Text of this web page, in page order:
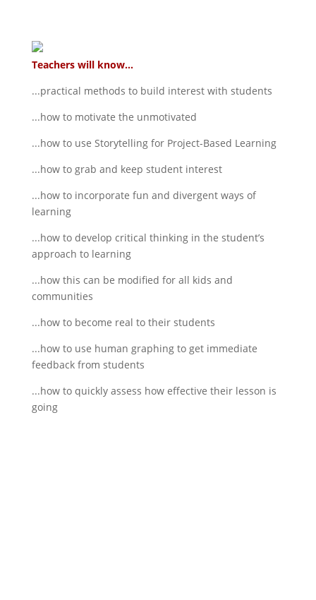
Teachers will know...
...practical methods to build interest with students
...how to motivate the unmotivated
...how to use Storytelling for Project-Based Learning
...how to grab and keep student interest
...how to incorporate fun and divergent ways of
learning
...how to develop critical thinking in the student’s
approach to learning
...how this can be modified for all kids and
communities
...how to become real to their students
...how to use human graphing to get immediate
feedback from students
...how to quickly assess how effective their lesson is
going